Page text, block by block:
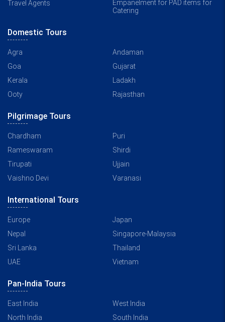
Travel Agents
Empanelment for PAD items for
Catering
Domestic Tours
Agra
Andaman
Goa
Gujarat
Kerala
Ladakh
Ooty
Rajasthan
Pilgrimage Tours
Chardham
Puri
Rameswaram
Shirdi
Tirupati
Ujjain
Vaishno Devi
Varanasi
International Tours
Europe
Japan
Nepal
Singapore-Malaysia
Sri Lanka
Thailand
UAE
Vietnam
Pan-India Tours
East India
West India
North India
South India